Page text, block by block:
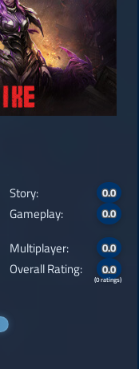
Story: 0.0
Gameplay: 0.0
Multiplayer: 0.0
Overall Rating: 0.0
(0 ratings)